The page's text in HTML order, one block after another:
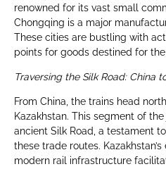
renowned for its vast small
Chongqing is a major
These cities are bustling with
points for goods destined for the
Traversing the Silk Road: China
From China, the trains head
Kazakhstan. This segment of
ancient Silk Road, a testament
these trade routes.
modern rail infrastructure